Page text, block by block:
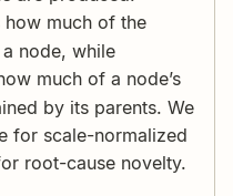
how much of the
node, while
much of a node’s
by its parents. We
for scale-normalized
root-cause novelty.